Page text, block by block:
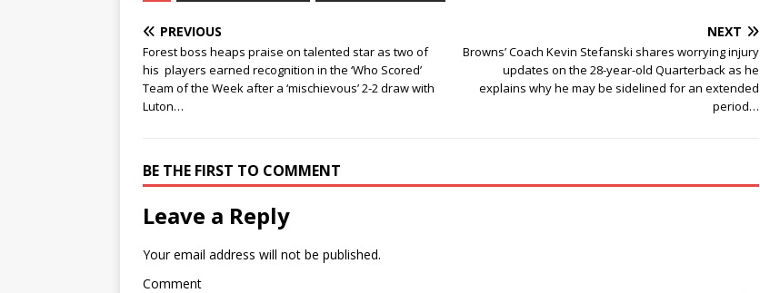
PREVIOUS
Forest boss heaps praise on talented star as two of
his players earned recognition in the ‘Who Scored’
Team of the Week after a ‘mischievous’ 2-2 draw with
Luton…
NEXT
Browns’ Coach Kevin Stefanski shares worrying injury
updates on the 28-year-old Quarterback as he
explains why he may be sidelined for an extended
period…
BE THE FIRST TO COMMENT
Leave a Reply
Your email address will not be published.
Comment